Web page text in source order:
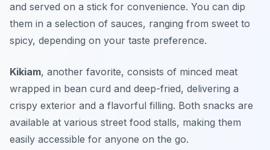
and served on a stick for convenience. You can dip
them in a selection of sauces, ranging from sweet to
spicy, depending on your taste preference.
Kikiam, another favorite, consists of minced meat
wrapped in bean curd and deep-fried, delivering a
crispy exterior and a flavorful filling. Both snacks are
available at various street food stalls, making them
easily accessible for anyone on the go.